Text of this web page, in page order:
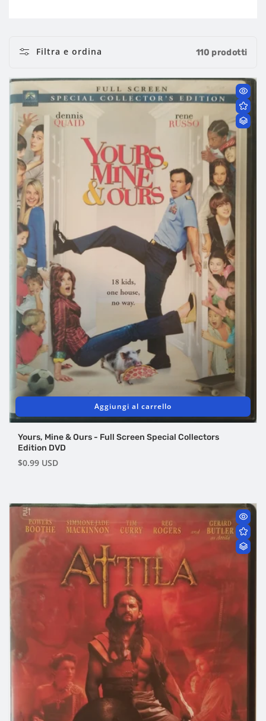
:
Filtra e ordina 110 prodotti
Aggiungi al carrello
Yours, Mine & Ours - Full Screen Special Collectors
Edition DVD
Prezzo
$0.99 USD